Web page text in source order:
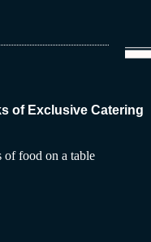
of Exclusive Catering